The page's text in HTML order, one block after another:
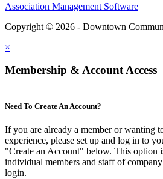
Association Management Software
Copyright © 2026 - Downtown
×
Membership & Account Access
Need To Create An Account?
If you are already a member or wanting
experience, please set up and log in to
"Create an Account" below. This option
individual members and staff of
login.